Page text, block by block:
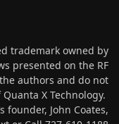
trademark owned by
presented on the RF
authors and do not
X Technology.
founder, John Coates,